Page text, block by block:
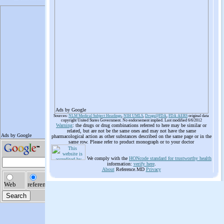
Ads by Google
Sources: NLM Medical Subject Headings, NIH UMLS, Drugs@FDA, FDA AERS original data
copyright United States Government. No endorsement implied. Last modified 6/6/2012
Warning: the drugs or drug combinations referred to here may be similar or
related, but are not be the same ones and may not have the same
pharmacological action as other substances described on the same page or in the
same row. Please refer to product monograph or to your doctor
We comply with the HONcode standard for trustworthy health
information: verify here.
AboutReference.MD Privacy